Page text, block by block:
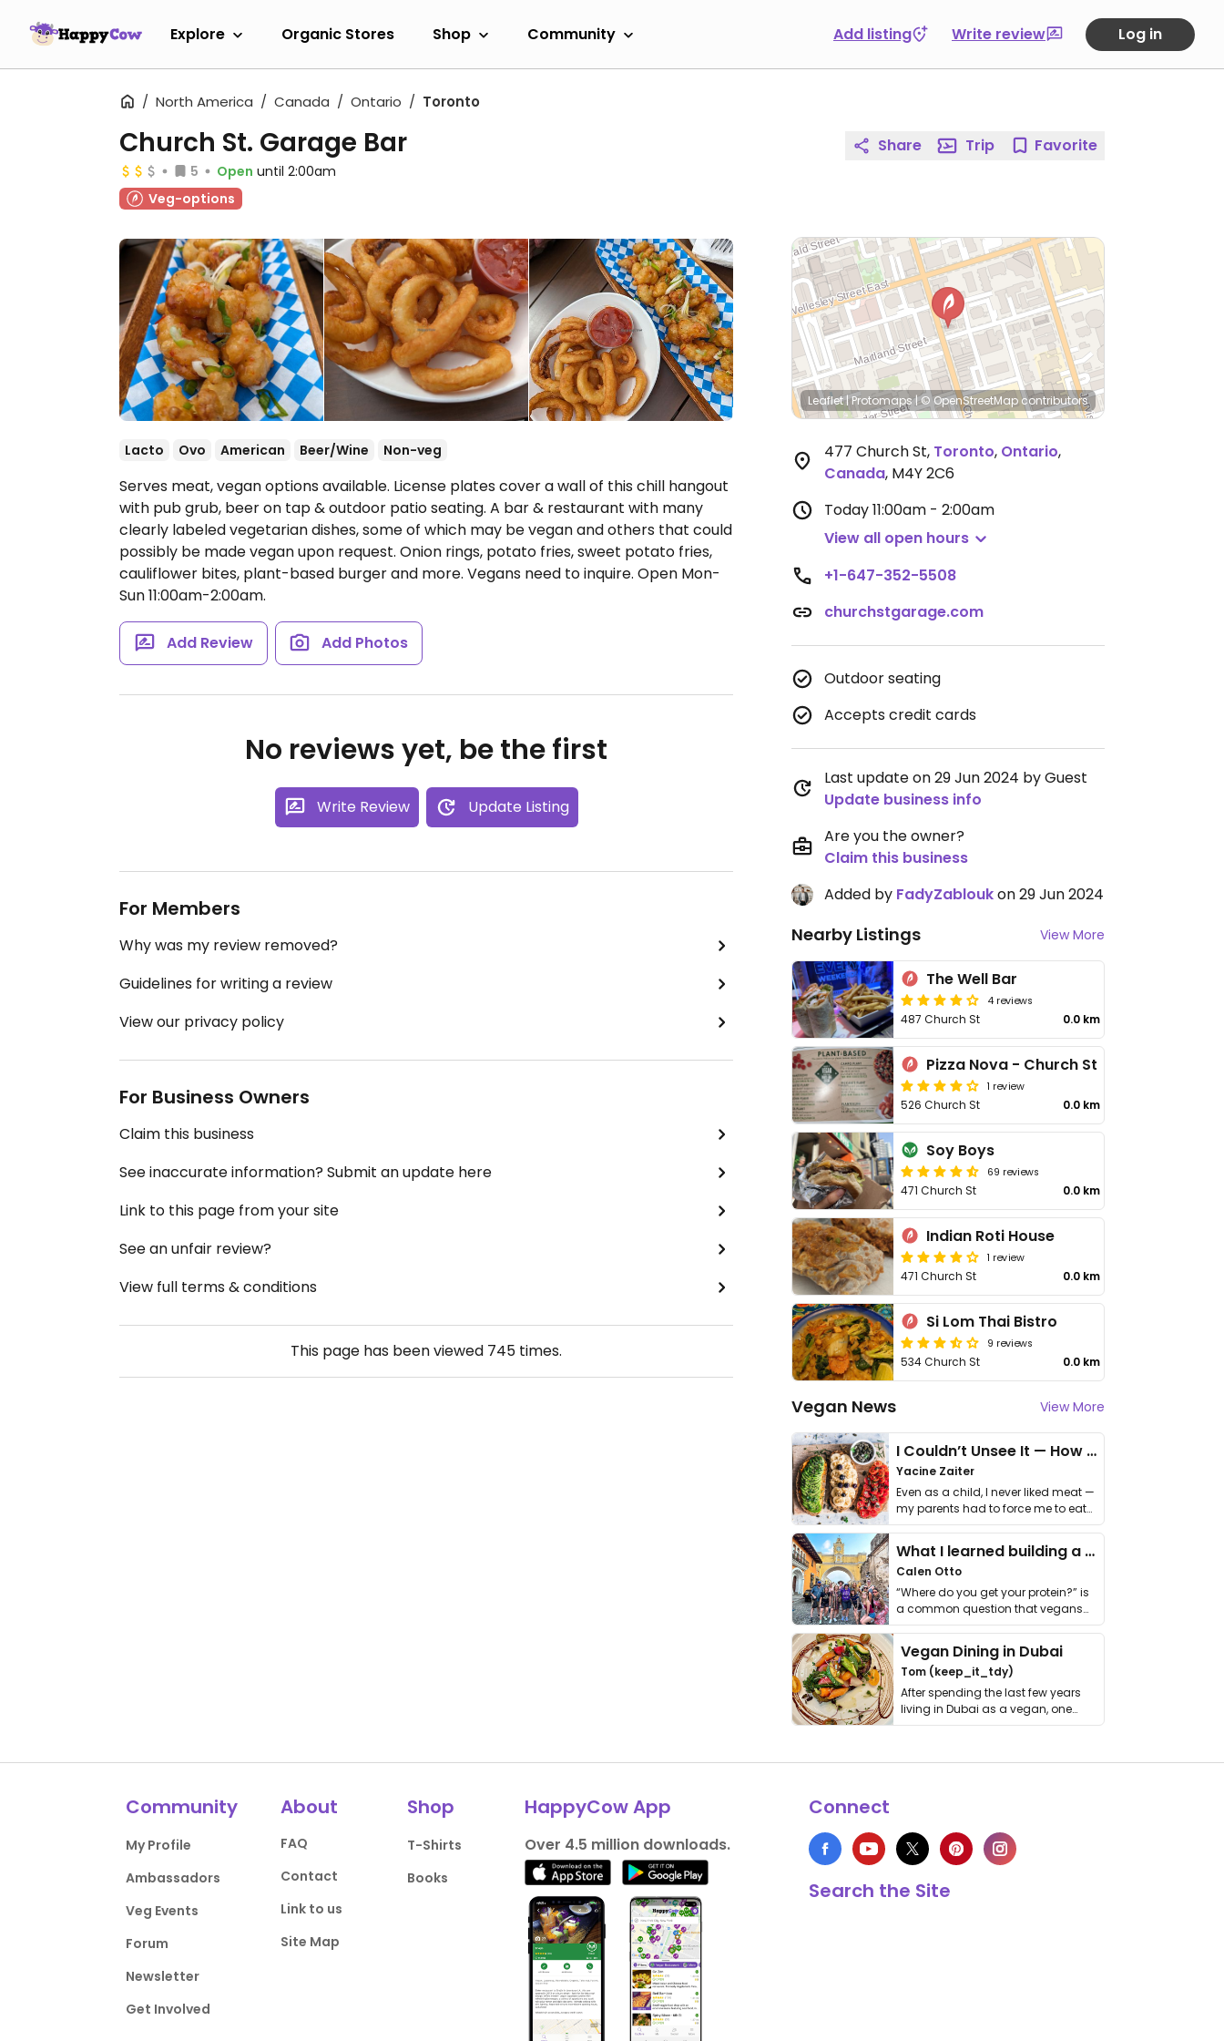
Explore Organic Stores Shop Community Add listing Write review Log in
North America Canada Ontario Toronto
Church St. Garage Bar
5 Open until 2:00am
Veg-options
Lacto Ovo American Beer/Wine Non-veg
Serves meat, vegan options available. License plates cover a wall of this chill hangout
with pub grub, beer on tap & outdoor patio seating. A bar & restaurant with many
clearly labeled vegetarian dishes, some of which may be vegan and others that could
possibly be made vegan upon request. Onion rings, potato fries, sweet potato fries,
cauliflower bites, plant-based burger and more. Vegans need to inquire. Open Mon-
Sun 11:00am-2:00am.
Add Review Add Photos
No reviews yet, be the first
Write Review Update Listing
For Members
Why was my review removed?
Guidelines for writing a review
View our privacy policy
For Business Owners
Claim this business
See inaccurate information? Submit an update here
Link to this page from your site
See an unfair review?
View full terms & conditions
This page has been viewed 745 times.
Share Trip Favorite
Leaflet|Protomaps|© OpenStreetMapcontributors
477 Church St, Toronto, Ontario,
Canada, M4Y 2C6
Today11:00am - 2:00am
View all open hours
+1-647-352-5508
churchstgarage.com
Outdoor seating
Accepts credit cards
Last update on 29 Jun 2024 by Guest
Update business info
Are you the owner?
Claim this business
Added by FadyZabloukon 29 Jun 2024
Nearby Listings View More
The Well Bar
4 reviews
487 Church St 0.0 km
Pizza Nova - Church St
1 review
526 Church St 0.0 km
Soy Boys
69 reviews
471 Church St 0.0 km
Indian Roti House
1 review
471 Church St 0.0 km
Si Lom Thai Bistro
9 reviews
534 Church St 0.0 km
Vegan News View More
I Couldn’t Unsee It — How Thailand Turned My Beliefs Into Action⁠
Yacine Zaiter
Even as a child, I never liked meat —
my parents had to force me to eat
it. I …
What I learned building a queer vegan travel brand
Calen Otto
“Where do you get your protein?” is
a common question that vegans
get asked. …
Vegan Dining in Dubai
Tom (keep_it_tdy)
After spending the last few years
living in Dubai as a vegan, one
thing has …
Community
My Profile
Ambassadors
Veg Events
Forum
Newsletter
Get Involved
About
FAQ
Contact
Link to us
Site Map
Shop
T-Shirts
Books
HappyCow App
Over 4.5 million downloads.
Connect
Search the Site